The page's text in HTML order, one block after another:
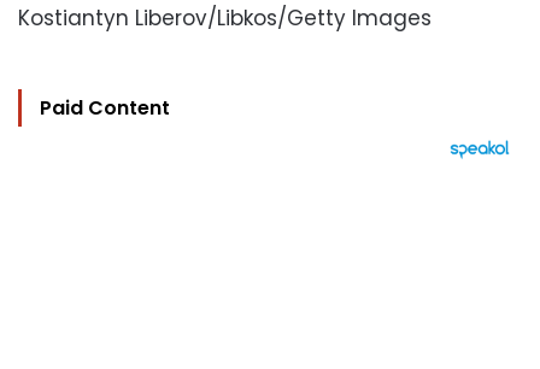
Kostiantyn Liberov/Libkos/Getty Images
Paid Content